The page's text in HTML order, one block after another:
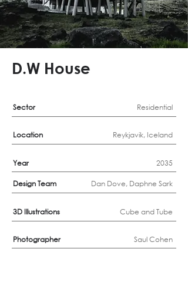
D.W House
Sector Residential
Location Reykjavik, Iceland
Year 2035
Design Team Dan Dove, Daphne Sark
3D Illustrations Cube and Tube
Photographer Saul Cohen